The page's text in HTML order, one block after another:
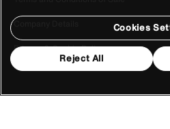
Company Details
Privacy & Cookie Policy
Cookies
Reject All